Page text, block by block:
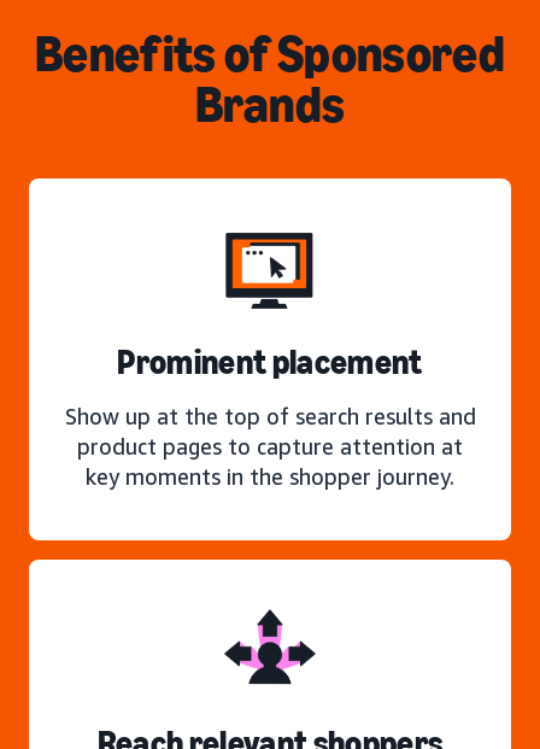
Benefits of Sponsored
Brands
Prominent placement
Show up at the top of search results and
product pages to capture attention at
key moments in the shopper journey.